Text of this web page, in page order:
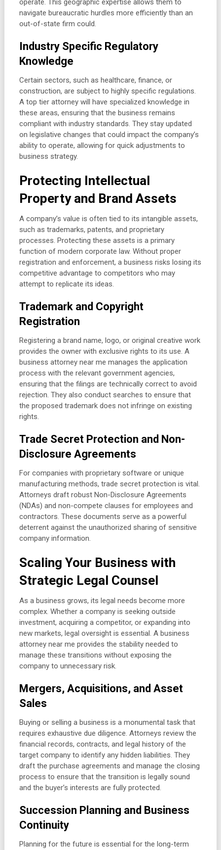
operate. This geographic expertise allows them to
navigate bureaucratic hurdles more efficiently than an
out-of-state firm could.
Industry Specific Regulatory
Knowledge
Certain sectors, such as healthcare, finance, or
construction, are subject to highly specific regulations.
A top tier attorney will have specialized knowledge in
these areas, ensuring that the business remains
compliant with industry standards. They stay updated
on legislative changes that could impact the company’s
ability to operate, allowing for quick adjustments to
business strategy.
Protecting Intellectual
Property and Brand Assets
A company’s value is often tied to its intangible assets,
such as trademarks, patents, and proprietary
processes. Protecting these assets is a primary
function of modern corporate law. Without proper
registration and enforcement, a business risks losing its
competitive advantage to competitors who may
attempt to replicate its ideas.
Trademark and Copyright
Registration
Registering a brand name, logo, or original creative work
provides the owner with exclusive rights to its use. A
business attorney near me manages the application
process with the relevant government agencies,
ensuring that the filings are technically correct to avoid
rejection. They also conduct searches to ensure that
the proposed trademark does not infringe on existing
rights.
Trade Secret Protection and Non-
Disclosure Agreements
For companies with proprietary software or unique
manufacturing methods, trade secret protection is vital.
Attorneys draft robust Non-Disclosure Agreements
(NDAs) and non-compete clauses for employees and
contractors. These documents serve as a powerful
deterrent against the unauthorized sharing of sensitive
company information.
Scaling Your Business with
Strategic Legal Counsel
As a business grows, its legal needs become more
complex. Whether a company is seeking outside
investment, acquiring a competitor, or expanding into
new markets, legal oversight is essential. A business
attorney near me provides the stability needed to
manage these transitions without exposing the
company to unnecessary risk.
Mergers, Acquisitions, and Asset
Sales
Buying or selling a business is a monumental task that
requires exhaustive due diligence. Attorneys review the
financial records, contracts, and legal history of the
target company to identify any hidden liabilities. They
draft the purchase agreements and manage the closing
process to ensure that the transition is legally sound
and the buyer’s interests are fully protected.
Succession Planning and Business
Continuity
Planning for the future is essential for the long-term